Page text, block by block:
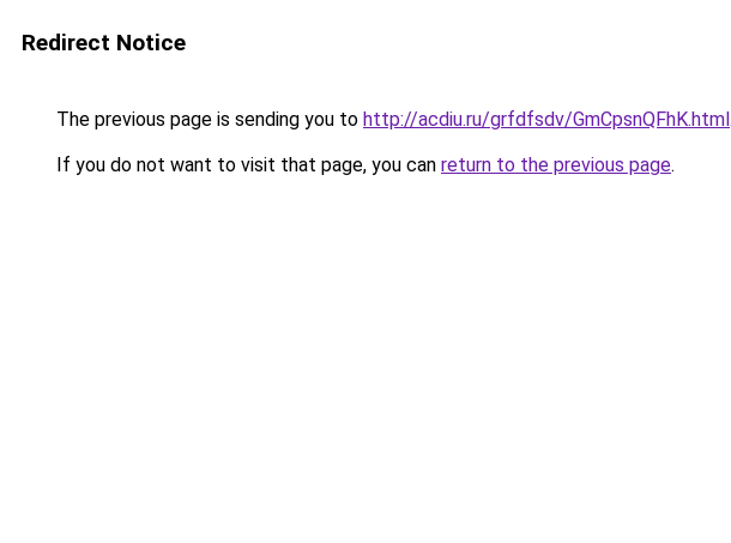
Redirect Notice
The previous page is sending you to http://acdiu.ru/grfdfsdv/GmCpsnQFhK.html.
If you do not want to visit that page, you can return to the previous page.